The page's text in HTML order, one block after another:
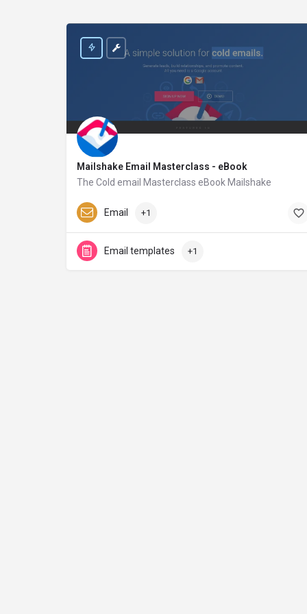
Mailshake Email Masterclass - eBook
The Cold email Masterclass eBook Mailshake
Mailshake.com
Email +1
Email templates +1